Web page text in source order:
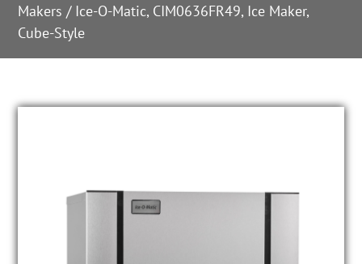
Makers / Ice-O-Matic, CIM0636FR49, Ice Maker,
Cube-Style